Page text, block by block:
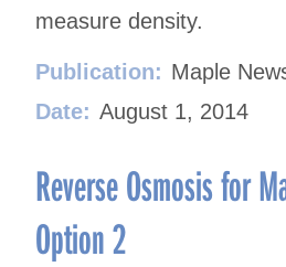
measure density.
Publication: Maple
Date: August 1, 2014
Reverse Osmosis for
Option 2